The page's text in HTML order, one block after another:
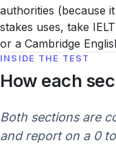
authorities (because
stakes uses, take
or a Cambridge
INSIDE THE TEST
How each
Both sections are
and report on a 0